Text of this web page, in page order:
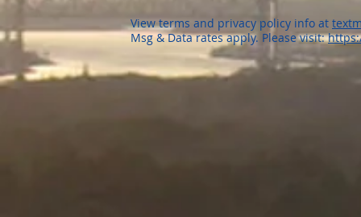
View terms and privacy policy info at
Msg & Data rates apply. Please visit: